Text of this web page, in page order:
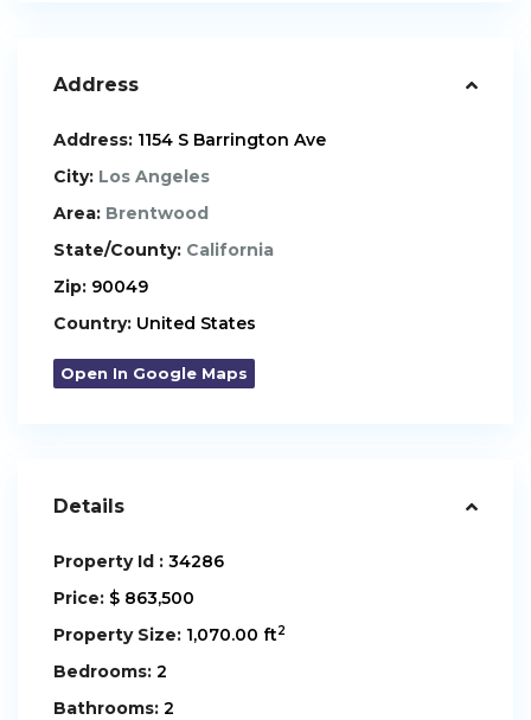
Address
Address: 1154 S Barrington Ave
City: Los Angeles
Area: Brentwood
State/County: California
Zip: 90049
Country: United States
Open In Google Maps
Details
Property Id : 34286
Price: $ 863,500
Property Size: 1,070.00 ft2
Bedrooms: 2
Bathrooms: 2